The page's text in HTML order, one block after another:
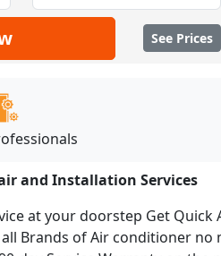
See Prices
and Installation Services
at your doorstep Get Quick
all Brands of Air conditioner